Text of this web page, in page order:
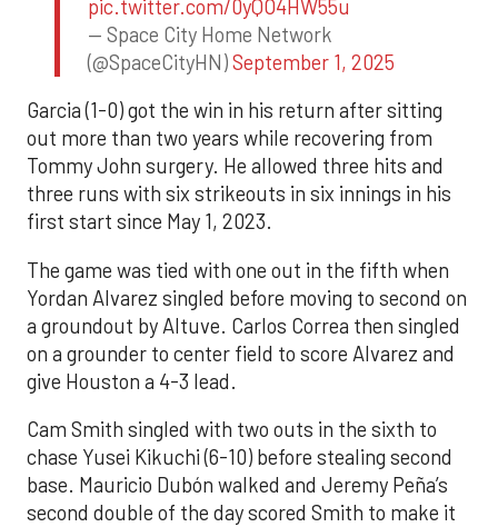
pic.twitter.com/0yQO4HW55u
— Space City Home Network
(@SpaceCityHN)September 1, 2025
Garcia (1-0) got the win in his return after sitting
out more than two years while recovering from
Tommy John surgery. He allowed three hits and
three runs with six strikeouts in six innings in his
first start since May 1, 2023.
The game was tied with one out in the fifth when
Yordan Alvarez singled before moving to second on
a groundout by Altuve. Carlos Correa then singled
on a grounder to center field to score Alvarez and
give Houston a 4-3 lead.
Cam Smith singled with two outs in the sixth to
chase Yusei Kikuchi (6-10) before stealing second
base. Mauricio Dubón walked and Jeremy Peña’s
second double of the day scored Smith to make it